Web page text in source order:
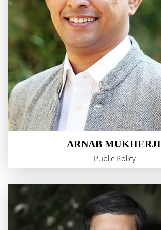
ARNAB MUKHERJI
Public Policy